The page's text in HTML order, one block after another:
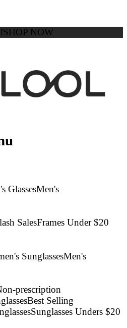
SHOP NOW
GlassesMen's
SalesFrames Under $20
SunglassesMen's
prescription
Best Selling
Sunglasses Unders $20